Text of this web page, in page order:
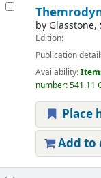
by Glasstone,
Edition:
Publication
Availability:
number:541.11
Place
Add to